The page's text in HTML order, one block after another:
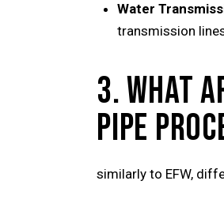
Water
transmission
3. WHAT
PIPE
similarly to EFW,